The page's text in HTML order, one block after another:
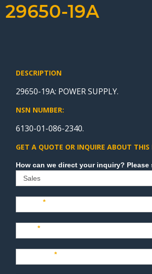
29650-19A
DESCRIPTION
29650-19A: POWER SUPPLY.
NSN NUMBER:
6130-01-086-2340.
GET A QUOTE OR INQUIRE ABOUT THIS
Sales How can we
Name*
Last*
Company*